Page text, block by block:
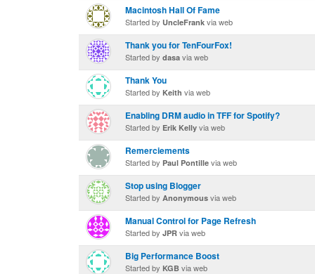
Macintosh Hall Of Fame
Started by UncleFrank via web
Thank you for TenFourFox!
Started by dasa via web
Thank You
Started by Keith via web
Enabling DRM audio in TFF for Spotify?
Started by Erik Kelly via web
Remerciements
Started by Paul Pontille via web
Stop using Blogger
Started by Anonymous via web
Manual Control for Page Refresh
Started by JPR via web
Big Performance Boost
Started by KGB via web